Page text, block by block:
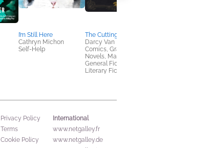
I’m Still Here
Cathryn Michon
Self-Help
The Cutting Garden
Darcy Van Poelgeest
Comics, Graphic
Novels, Manga,
General Fiction (Adult),
Literary Fiction
Privacy Policy
Terms
Cookie Policy
International
www.netgalley.fr
www.netgalley.de